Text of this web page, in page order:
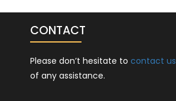
CONTACT
Please don’t hesitate to contact us
of any assistance.